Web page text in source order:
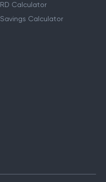
RD Calculator
Savings Calculator